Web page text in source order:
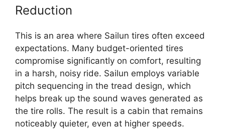
Reduction
This is an area where Sailun tires often exceed
expectations. Many budget-oriented tires
compromise significantly on comfort, resulting
in a harsh, noisy ride. Sailun employs variable
pitch sequencing in the tread design, which
helps break up the sound waves generated as
the tire rolls. The result is a cabin that remains
noticeably quieter, even at higher speeds.